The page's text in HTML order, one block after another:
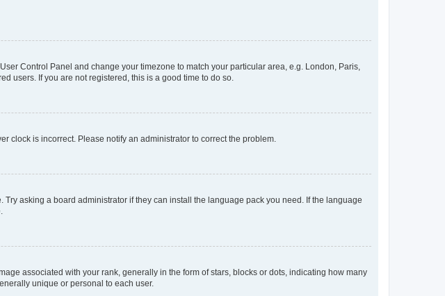
Control Panel and change your timezone to match your particular area, e.g. London, Paris,
users. If you are not registered, this is a good time to do so.
clock is incorrect. Please notify an administrator to correct the problem.
asking a board administrator if they can install the language pack you need. If the language
associated with your rank, generally in the form of stars, blocks or dots, indicating how many
unique or personal to each user.